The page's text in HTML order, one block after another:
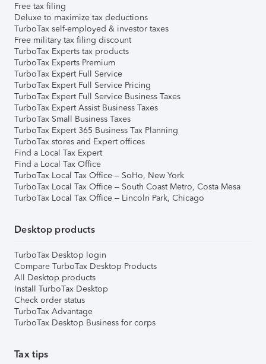
Free tax filing
Deluxe to maximize tax deductions
TurboTax self-employed & investor taxes
Free military tax filing discount
TurboTax Experts tax products
TurboTax Experts Premium
TurboTax Expert Full Service
TurboTax Expert Full Service Pricing
TurboTax Expert Full Service Business Taxes
TurboTax Expert Assist Business Taxes
TurboTax Small Business Taxes
TurboTax Expert 365 Business Tax Planning
TurboTax stores and Expert offices
Find a Local Tax Expert
Find a Local Tax Office
TurboTax Local Tax Office – SoHo, New York
TurboTax Local Tax Office – South Coast Metro, Costa Mesa
TurboTax Local Tax Office – Lincoln Park, Chicago
Desktop products
TurboTax Desktop login
Compare TurboTax Desktop Products
All Desktop products
Install TurboTax Desktop
Check order status
TurboTax Advantage
TurboTax Desktop Business for corps
Tax tips